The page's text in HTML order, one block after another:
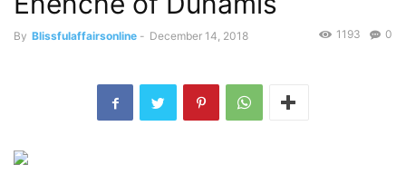
By Blissfulaffairsonline - December 14, 2018 0
1193